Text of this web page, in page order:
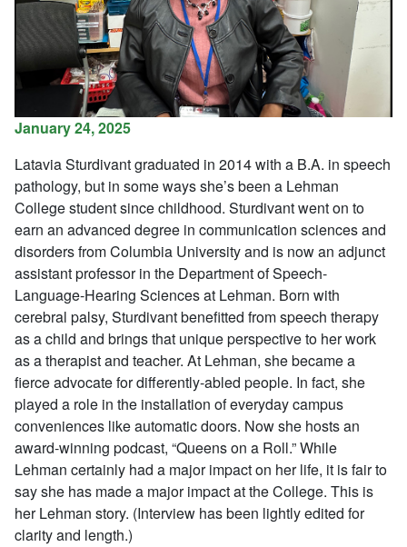
January 24, 2025
Latavia Sturdivant graduated in 2014 with a B.A. in speech
pathology, but in some ways she’s been a Lehman
College student since childhood. Sturdivant went on to
earn an advanced degree in communication sciences and
disorders from Columbia University and is now an adjunct
assistant professor in the Department of Speech-
Language-Hearing Sciences at Lehman. Born with
cerebral palsy, Sturdivant benefitted from speech therapy
as a child and brings that unique perspective to her work
as a therapist and teacher. At Lehman, she became a
fierce advocate for differently-abled people. In fact, she
played a role in the installation of everyday campus
conveniences like automatic doors. Now she hosts an
award-winning podcast, “Queens on a Roll.” While
Lehman certainly had a major impact on her life, it is fair to
say she has made a major impact at the College. This is
her Lehman story. (Interview has been lightly edited for
clarity and length.)